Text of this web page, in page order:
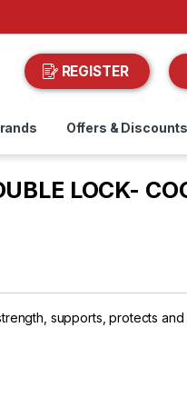
REGISTER
Offers & Discounts
LOCK-
supports, protects